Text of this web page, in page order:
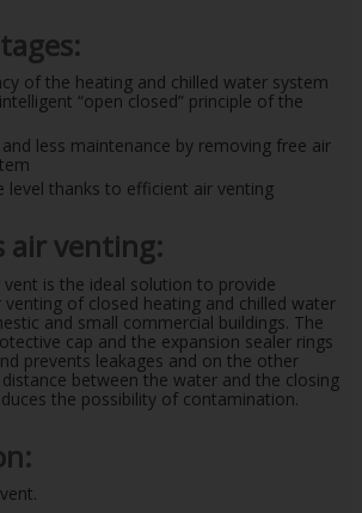
of the heating and chilled water system
“open closed” principle of the
less maintenance by removing free air
level thanks to efficient air venting
air venting:
vent is the ideal solution to provide
of closed heating and chilled water
and small commercial buildings. The
cap and the expansion sealer rings
prevents leakages and on the other
between the water and the closing
the possibility of contamination.